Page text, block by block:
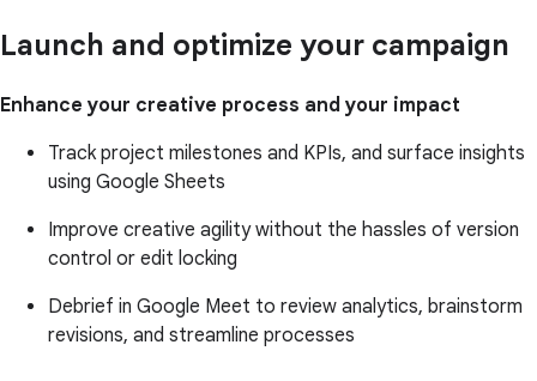
Launch and optimize your campaign
Enhance your creative process and your impact
Track project milestones and KPIs, and surface insights
using Google Sheets
Improve creative agility without the hassles of version
control or edit locking
Debrief in Google Meet to review analytics, brainstorm
revisions, and streamline processes